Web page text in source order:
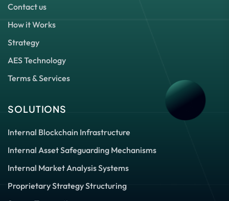
Contact us
How it Works
Strategy
AES Technology
Terms & Services
SOLUTIONS
Internal Blockchain Infrastructure
Internal Asset Safeguarding Mechanisms
Internal Market Analysis Systems
Proprietary Strategy Structuring